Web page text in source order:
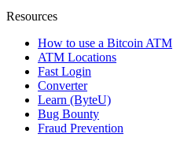
Resources
How to use a Bitcoin ATM
ATM Locations
Fast Login
Converter
Learn (ByteU)
Bug Bounty
Fraud Prevention